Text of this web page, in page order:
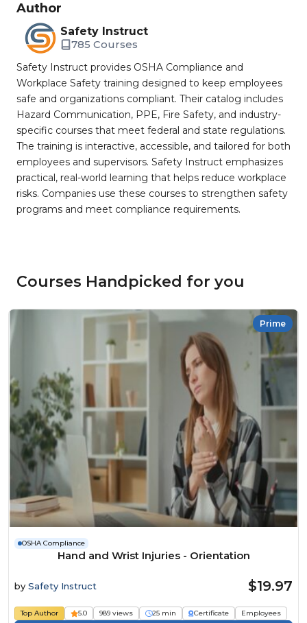
Author
Safety Instruct
785 Courses
Safety Instruct provides OSHA Compliance and
Workplace Safety training designed to keep employees
safe and organizations compliant. Their catalog includes
Hazard Communication, PPE, Fire Safety, and industry-
specific courses that meet federal and state regulations.
The training is interactive, accessible, and tailored for both
employees and supervisors. Safety Instruct emphasizes
practical, real-world learning that helps reduce workplace
risks. Companies use these courses to strengthen safety
programs and meet compliance requirements.
Courses Handpicked for you
Prime
OSHA Compliance
Hand and Wrist Injuries - Orientation
by Safety Instruct $19.97
Top Author 5.0 989 views 25 min Certificate Employees